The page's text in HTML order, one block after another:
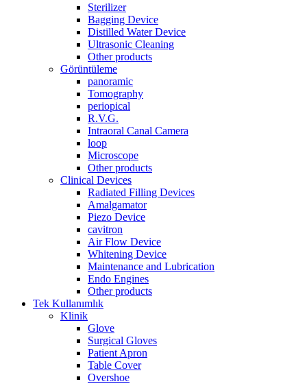
Sterilizer
Bagging Device
Distilled Water Device
Ultrasonic Cleaning
Other products
Görüntüleme
panoramic
Tomography
periopical
R.V.G.
Intraoral Canal Camera
loop
Microscope
Other products
Clinical Devices
Radiated Filling Devices
Amalgamator
Piezo Device
cavitron
Air Flow Device
Whitening Device
Maintenance and Lubrication
Endo Engines
Other products
Tek Kullanımlık
Klinik
Glove
Surgical Gloves
Patient Apron
Table Cover
Overshoe